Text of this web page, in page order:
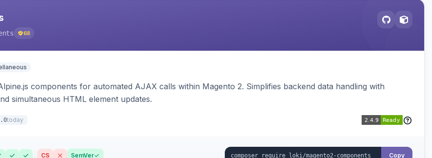
68
components for automated AJAX calls within Magento 2. Simplifies backend data handling with
simultaneous HTML element updates.
today
CS SemVer Copy